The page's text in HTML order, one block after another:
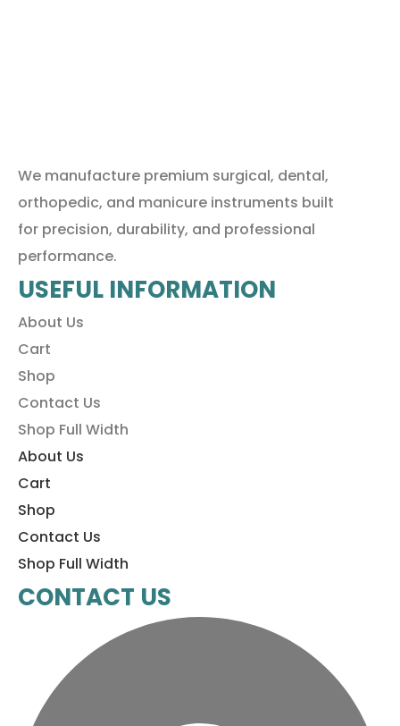
We manufacture premium surgical, dental,
orthopedic, and manicure instruments built
for precision, durability, and professional
performance.
USEFUL INFORMATION
About Us
Cart
Shop
Contact Us
Shop Full Width
About Us
Cart
Shop
Contact Us
Shop Full Width
CONTACT US